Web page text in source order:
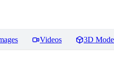
Videos 3D